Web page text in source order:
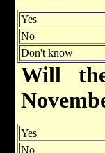
Yes
No
Don't know
Will
Yes
No